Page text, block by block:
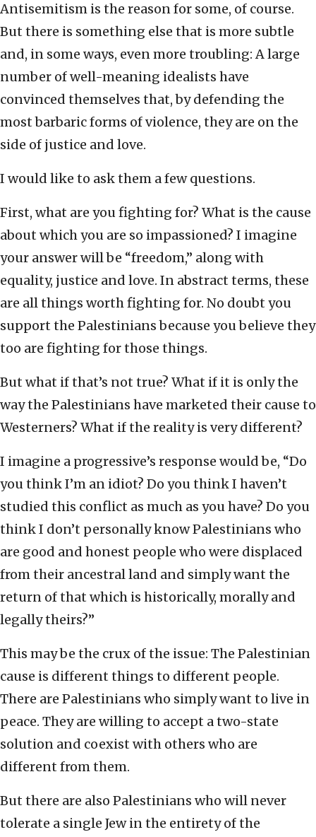
Antisemitism is the reason for some, of course.
But there is something else that is more subtle
and, in some ways, even more troubling: A large
number of well-meaning idealists have
convinced themselves that, by defending the
most barbaric forms of violence, they are on the
side of justice and love.
I would like to ask them a few questions.
First, what are you fighting for? What is the cause
about which you are so impassioned? I imagine
your answer will be “freedom,” along with
equality, justice and love. In abstract terms, these
are all things worth fighting for. No doubt you
support the Palestinians because you believe they
too are fighting for those things.
But what if that’s not true? What if it is only the
way the Palestinians have marketed their cause to
Westerners? What if the reality is very different?
I imagine a progressive’s response would be, “Do
you think I’m an idiot? Do you think I haven’t
studied this conflict as much as you have? Do you
think I don’t personally know Palestinians who
are good and honest people who were displaced
from their ancestral land and simply want the
return of that which is historically, morally and
legally theirs?”
This may be the crux of the issue: The Palestinian
cause is different things to different people.
There are Palestinians who simply want to live in
peace. They are willing to accept a two-state
solution and coexist with others who are
different from them.
But there are also Palestinians who will never
tolerate a single Jew in the entirety of the